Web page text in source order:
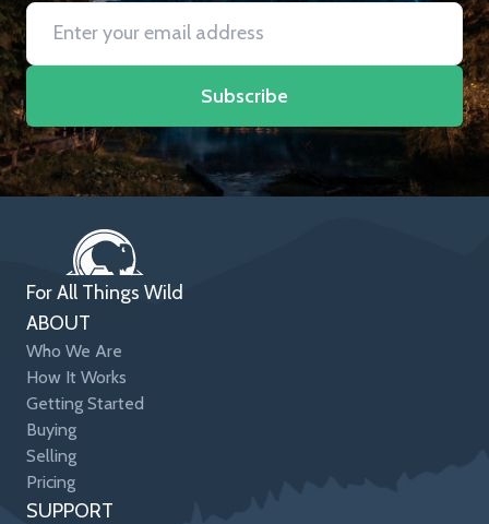
Subscribe
For All Things Wild
ABOUT
Who We Are
How It Works
Getting Started
Buying
Selling
Pricing
SUPPORT